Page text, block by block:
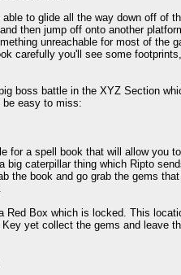
able to glide all the way down off of
then jump off onto another
unreachable for most of the
carefully you'll see some
boss battle in the XYZ Section
be easy to miss:
for a spell book that will allow you
big caterpillar thing which Ripto
the book and go grab the gems
Red Box which is locked. This
yet collect the gems and leave